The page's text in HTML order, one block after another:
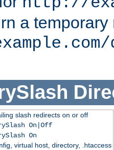
a temporary
slash redirects on or off
On|Off
On
virtual host, directory, .htaccess